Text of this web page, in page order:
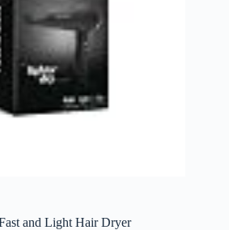
and Light Hair Dryer